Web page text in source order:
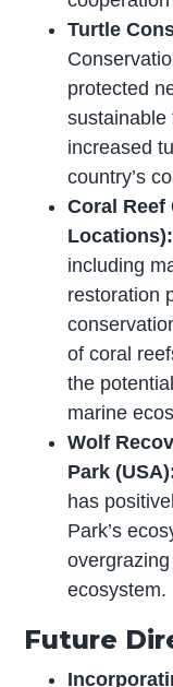
Turtle
protected
sustainable
increased
country’s
Coral Reef
Locations):
including
restoration
of coral
the
marine
Wolf
Park
has
Park’s
ecosystem.
Future